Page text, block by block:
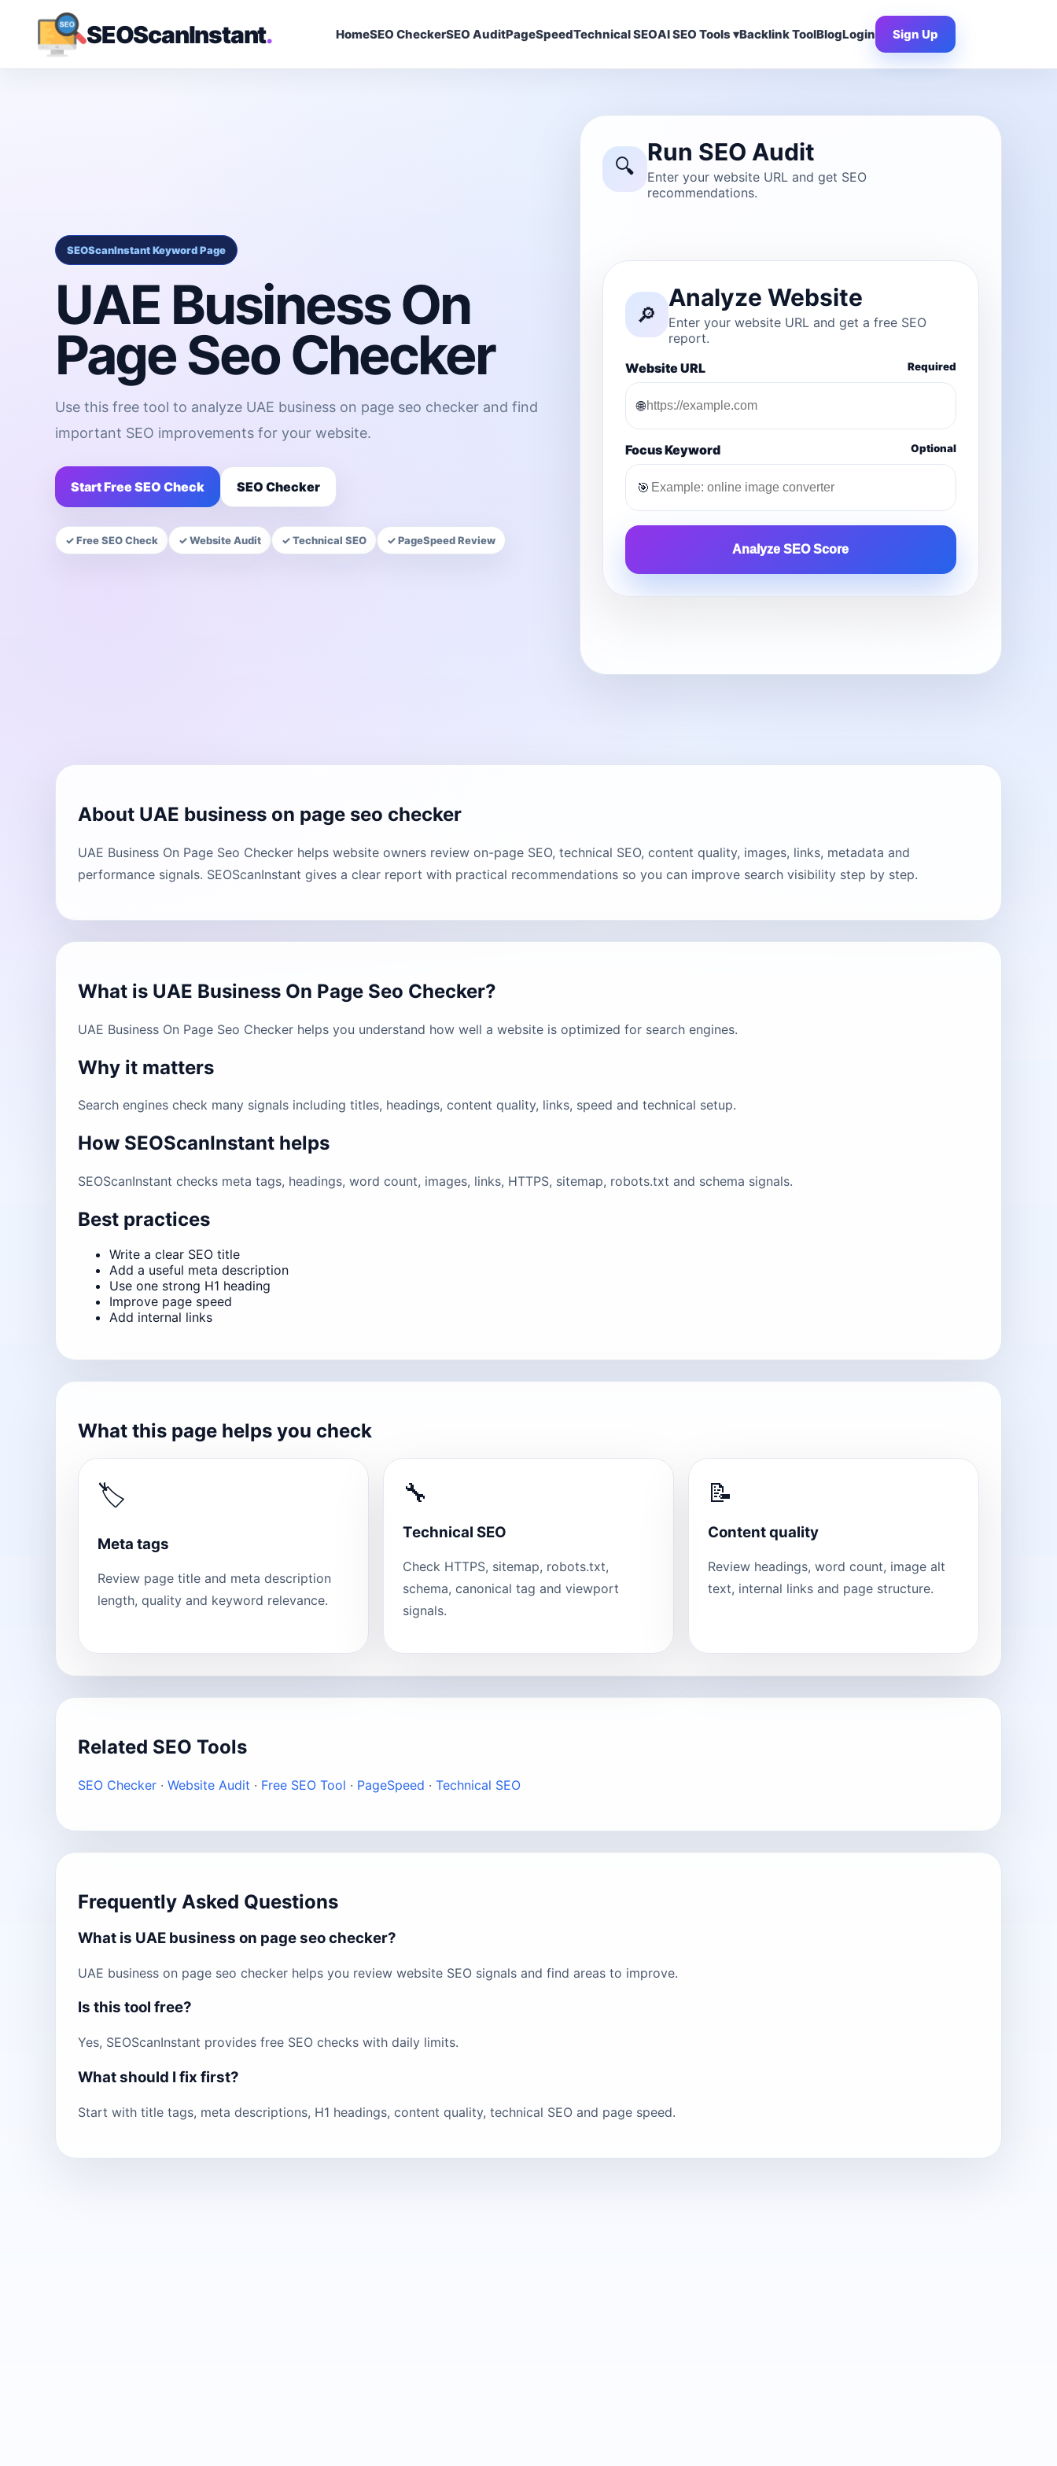
SEOScanInstant. HomeSEO CheckerSEO AuditPageSpeedTechnical SEOAI SEO Tools ▾Backlink ToolBlogLogin Sign Up
SEOScanInstant Keyword Page
UAE Business On
Page Seo Checker
Use this free tool to analyze UAE business on page seo checker and find
important SEO improvements for your website.
Start Free SEO Check SEO Checker
✓ Free SEO Check ✓ Website Audit ✓ Technical SEO ✓ PageSpeed Review
🔍
Run SEO Audit
Enter your website URL and get SEO
recommendations.
🔎
Analyze Website
Enter your website URL and get a free SEO
report.
Website URL
Required
🌐
Focus Keyword Optional
🎯
Analyze SEO Score
About UAE business on page seo checker
UAE Business On Page Seo Checker helps website owners review on-page SEO, technical SEO, content quality, images, links, metadata and
performance signals. SEOScanInstant gives a clear report with practical recommendations so you can improve search visibility step by step.
What is UAE Business On Page Seo Checker?
UAE Business On Page Seo Checker helps you understand how well a website is optimized for search engines.
Why it matters
Search engines check many signals including titles, headings, content quality, links, speed and technical setup.
How SEOScanInstant helps
SEOScanInstant checks meta tags, headings, word count, images, links, HTTPS, sitemap, robots.txt and schema signals.
Best practices
Write a clear SEO title
Add a useful meta description
Use one strong H1 heading
Improve page speed
Add internal links
What this page helps you check
🏷
Meta tags
Review page title and meta description
length, quality and keyword relevance.
🔧
Technical SEO
Check HTTPS, sitemap, robots.txt,
schema, canonical tag and viewport
signals.
📝
Content quality
Review headings, word count, image alt
text, internal links and page structure.
Related SEO Tools
SEO Checker · Website Audit · Free SEO Tool · PageSpeed · Technical SEO
Frequently Asked Questions
What is UAE business on page seo checker?
UAE business on page seo checker helps you review website SEO signals and find areas to improve.
Is this tool free?
Yes, SEOScanInstant provides free SEO checks with daily limits.
What should I fix first?
Start with title tags, meta descriptions, H1 headings, content quality, technical SEO and page speed.